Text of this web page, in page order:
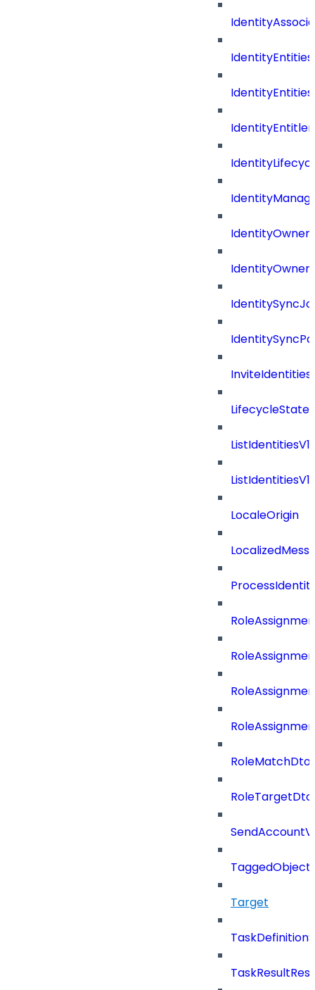
IdentityEntities
LocaleOrigin
RoleMatchDto
RoleTargetDto
Target